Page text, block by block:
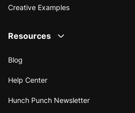
Creative Examples
Resources
Blog
Help Center
Hunch Punch Newsletter